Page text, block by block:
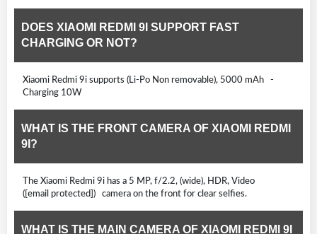
DOES XIAOMI REDMI 9I SUPPORT FAST
CHARGING OR NOT?
Xiaomi Redmi 9i supports (Li-Po Non removable), 5000 mAh -
Charging 10W
WHAT IS THE FRONT CAMERA OF XIAOMI REDMI
9I?
The Xiaomi Redmi 9i has a 5 MP, f/2.2, (wide), HDR, Video
([email protected]) camera on the front for clear selfies.
WHAT IS THE MAIN CAMERA OF XIAOMI REDMI 9I